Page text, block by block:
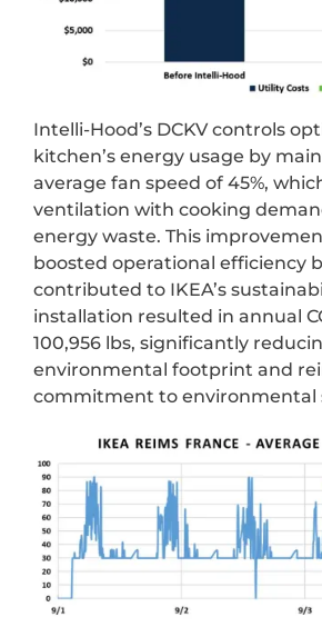
Intelli-Hood’s DCKV controls
kitchen’s energy usage by
average fan speed of 45%,
ventilation with cooking
energy waste. This
boosted operational efficiency
contributed to IKEA’s
installation resulted in annual
100,956 lbs, significantly
environmental footprint and
commitment to environmental